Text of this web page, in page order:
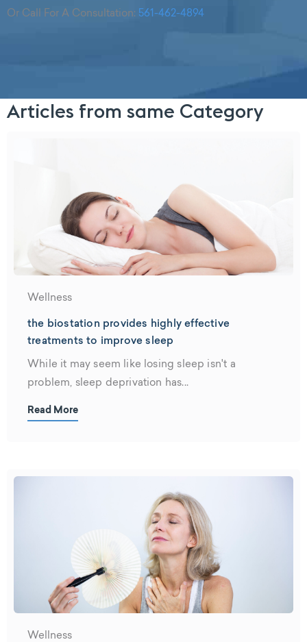
Or Call For A Consultation: 561-462-4894
Articles from same Category
Wellness
the biostation provides highly effective
treatments to improve sleep
While it may seem like losing sleep isn't a
problem, sleep deprivation has...
Read More
Wellness